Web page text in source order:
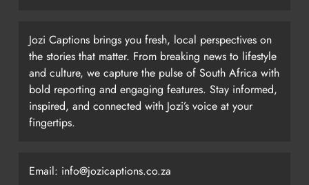
Jozi Captions brings you fresh, local perspectives on
the stories that matter. From breaking news to lifestyle
and culture, we capture the pulse of South Africa with
bold reporting and engaging features. Stay informed,
inspired, and connected with Jozi’s voice at your
fingertips.
Email: info@jozicaptions.co.za